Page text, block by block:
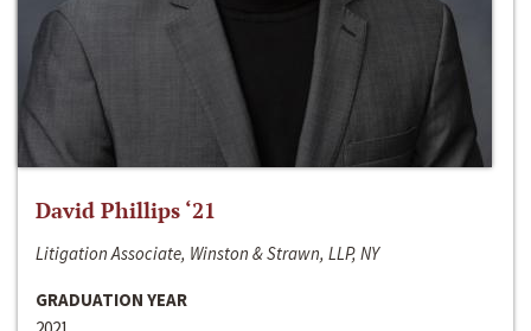
David Phillips ‘21
Litigation Associate, Winston & Strawn, LLP, NY
GRADUATION YEAR